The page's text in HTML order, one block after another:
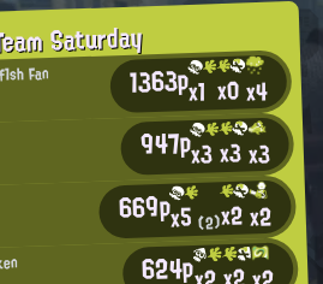
Saturday
Fan 1363px1 x0x4
947px3x3x3
669px5(2)x2x2
624p